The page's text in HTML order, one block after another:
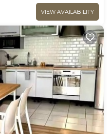
VIEW AVAILABILITY